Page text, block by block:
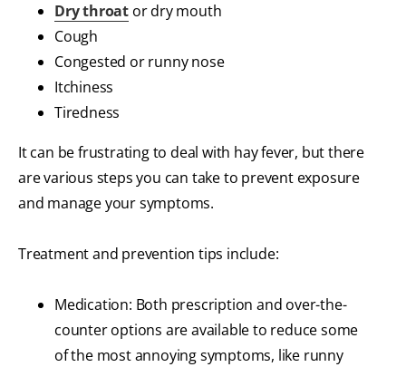
Dry throat or dry mouth
Cough
Congested or runny nose
Itchiness
Tiredness
It can be frustrating to deal with hay fever, but there
are various steps you can take to prevent exposure
and manage your symptoms.
Treatment and prevention tips include:
Medication: Both prescription and over-the-
counter options are available to reduce some
of the most annoying symptoms, like runny